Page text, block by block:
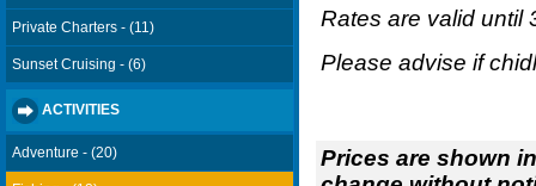
Private Charters - (11)
Sunset Cruising - (6)
ACTIVITIES
Adventure - (20)
Rates are valid until
Please advise if
Prices are shown